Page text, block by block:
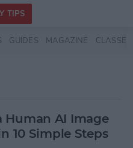
TIPS
GUIDES MAGAZINE CLASSES
Human AI Image
10 Simple Steps